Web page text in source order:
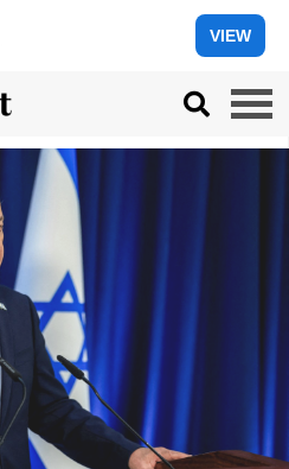
VIEW